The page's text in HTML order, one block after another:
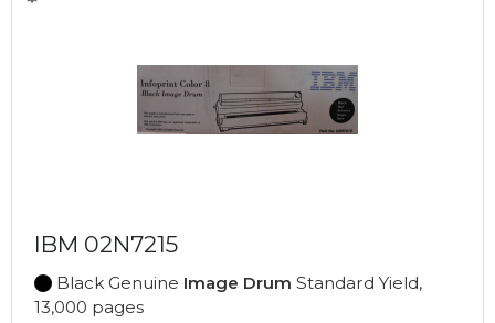
IBM 02N7215
Black Genuine Image Drum Standard Yield,
13,000 pages